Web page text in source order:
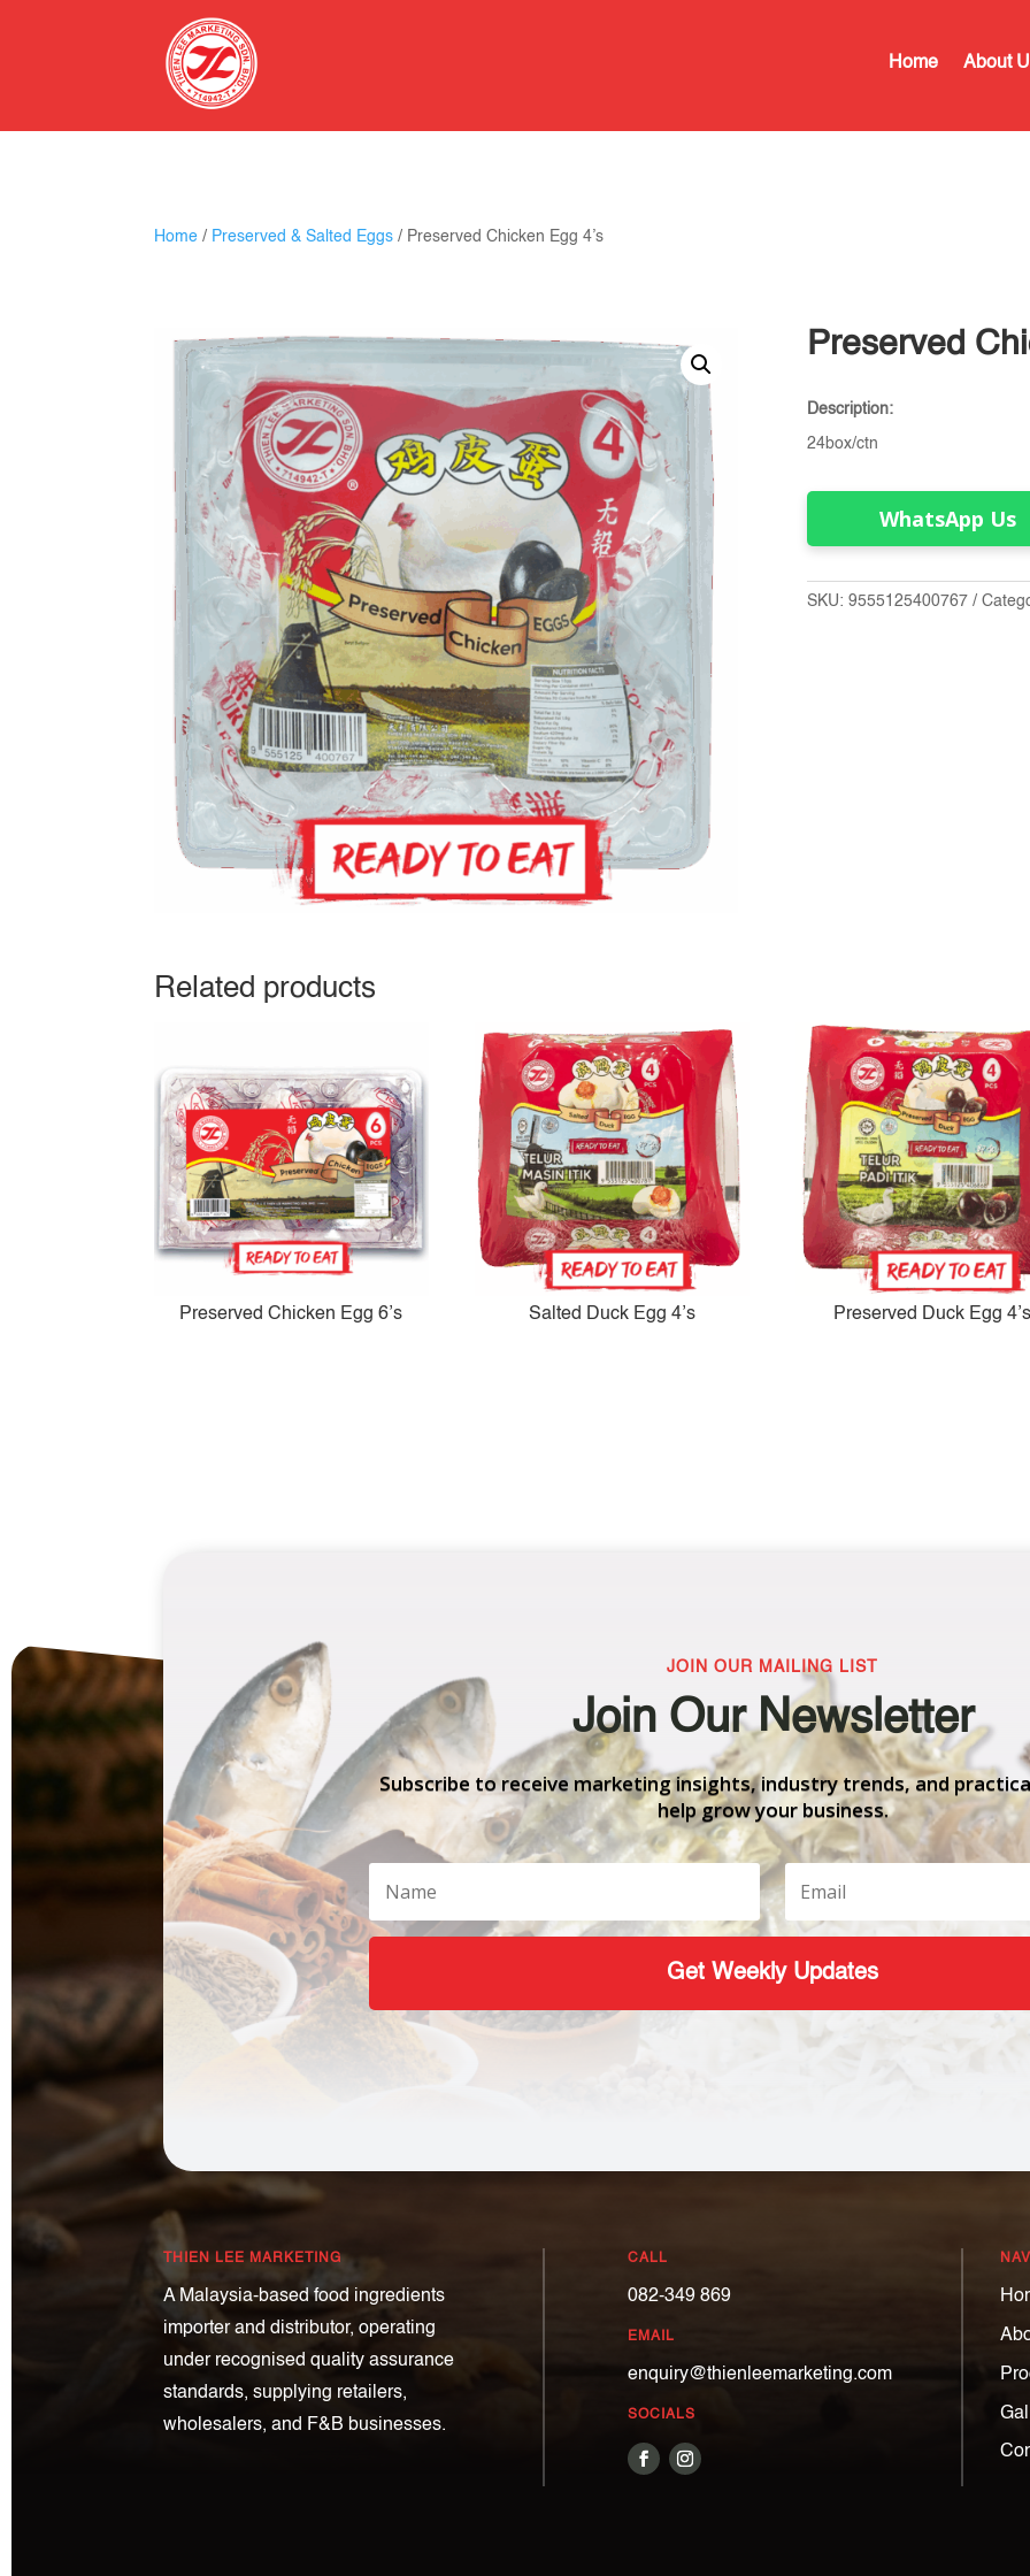
Home About
Home / Preserved & Salted Eggs / Preserved Chicken Egg 4’s
Preserved
Description:
24box/ctn
WhatsApp Us
SKU: 9555125400767
Related products
Preserved Chicken Egg 6’s Salted Duck Egg 4’s Preserved Duck Egg
JOIN OUR MAILING LIST
Join Our Newsletter
Subscribe to receive marketing insights, industry trends, and
help grow your business.
Get Weekly Updates
THIEN LEE MARKETING
A Malaysia-based food ingredients
importer and distributor, operating
under recognised quality assurance
standards, supplying retailers,
wholesalers, and F&B businesses.
CALL
082-349 869
EMAIL
enquiry@thienleemarketing.com
SOCIALS